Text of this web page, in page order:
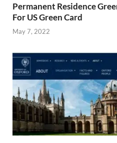
Permanent Residence
For US Green Card
May 7, 2022